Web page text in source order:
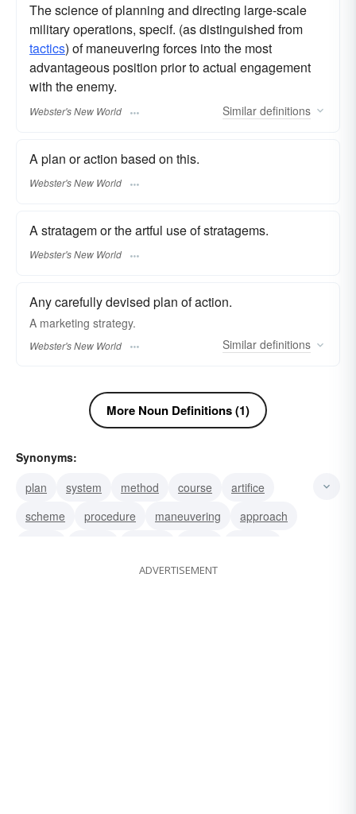
The science of planning and directing large-scale
military operations, specif. (as distinguished from
tactics) of maneuvering forces into the most
advantageous position prior to actual engagement
with the enemy.
Webster's New World Similar definitions
A plan or action based on this.
Webster's New World
A stratagem or the artful use of stratagems.
Webster's New World
Any carefully devised plan of action.
A marketing strategy.
Webster's New World Similar definitions
More Noun Definitions (1)
Synonyms:
plan
system method course
artifice
scheme
procedure maneuvering
approach
ADVERTISEMENT